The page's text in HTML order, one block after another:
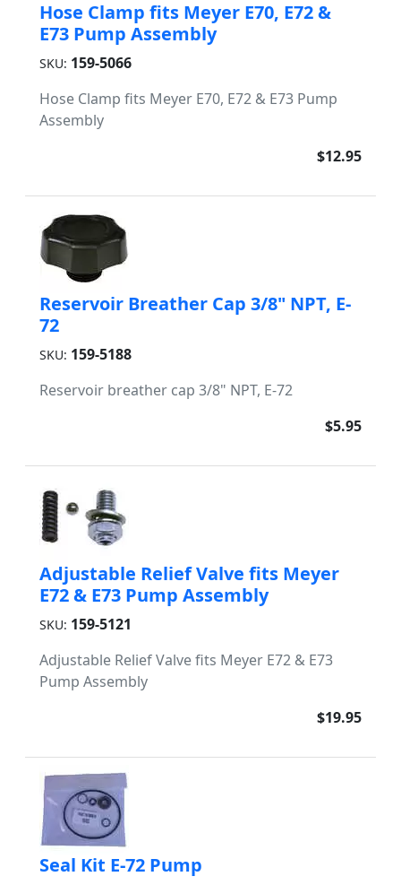
Hose Clamp fits Meyer E70, E72 &
E73 Pump Assembly
SKU: 159-5066
Hose Clamp fits Meyer E70, E72 & E73 Pump
Assembly
$12.95
Reservoir Breather Cap 3/8" NPT, E-
72
SKU: 159-5188
Reservoir breather cap 3/8" NPT, E-72
$5.95
Adjustable Relief Valve fits Meyer
E72 & E73 Pump Assembly
SKU: 159-5121
Adjustable Relief Valve fits Meyer E72 & E73
Pump Assembly
$19.95
Seal Kit E-72 Pump